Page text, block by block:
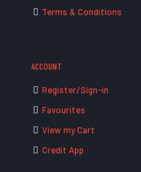
Terms & Conditions
ACCOUNT
Register/Sign-in
Favourites
View my Cart
Credit App